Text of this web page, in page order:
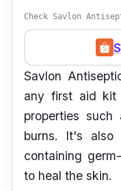
Check Savlon
Savlon
any first aid kit
properties
burns. It's also
containing
to heal the skin.